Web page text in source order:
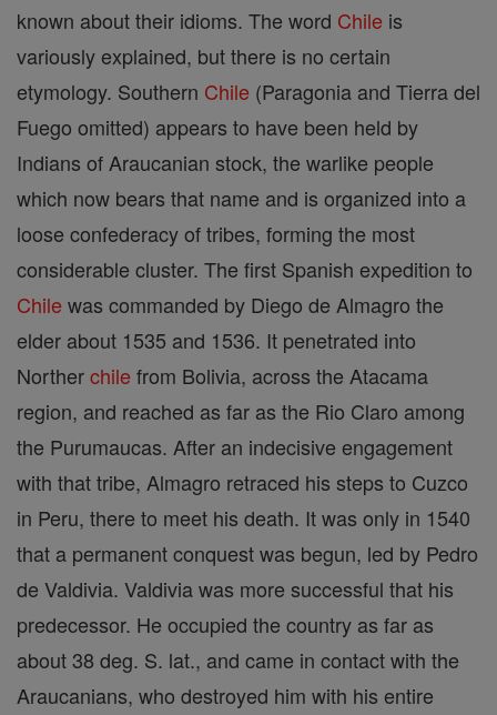
known about their idioms. The word Chile is
variously explained, but there is no certain
etymology. Southern Chile (Paragonia and Tierra del
Fuego omitted) appears to have been held by
Indians of Araucanian stock, the warlike people
which now bears that name and is organized into a
loose confederacy of tribes, forming the most
considerable cluster. The first Spanish expedition to
Chile was commanded by Diego de Almagro the
elder about 1535 and 1536. It penetrated into
Northerchile from Bolivia, across the Atacama
region, and reached as far as the Rio Claro among
the Purumaucas. After an indecisive engagement
with that tribe, Almagro retraced his steps to Cuzco
in Peru, there to meet his death. It was only in 1540
that a permanent conquest was begun, led by Pedro
de Valdivia. Valdivia was more successful that his
predecessor. He occupied the country as far as
about 38 deg. S. lat., and came in contact with the
Araucanians, who destroyed him with his entire